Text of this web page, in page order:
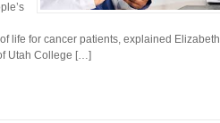
life for cancer patients, explained Elizabeth
Utah College […]